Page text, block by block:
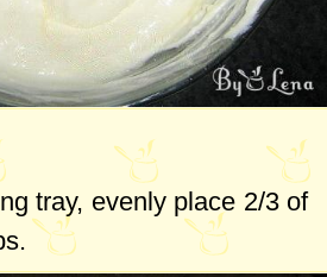
tray, evenly place 2/3 of